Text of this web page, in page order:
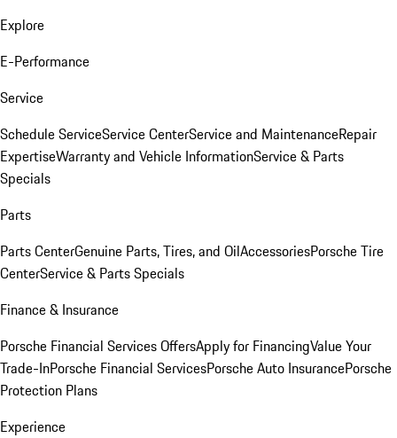
Explore
E-Performance
Service
Schedule ServiceService CenterService and MaintenanceRepair
ExpertiseWarranty and Vehicle InformationService & Parts
Specials
Parts
Parts CenterGenuine Parts, Tires, and OilAccessoriesPorsche Tire
CenterService & Parts Specials
Finance & Insurance
Porsche Financial Services OffersApply for FinancingValue Your
Trade-InPorsche Financial ServicesPorsche Auto InsurancePorsche
Protection Plans
Experience